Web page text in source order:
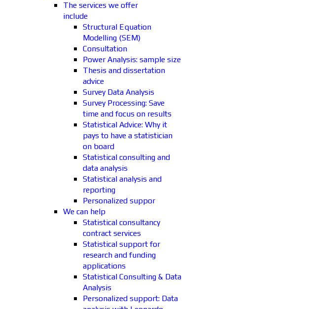
The services we offer
include
Structural Equation
Modelling (SEM)
Consultation
Power Analysis: sample size
Thesis and dissertation
advice
Survey Data Analysis
Survey Processing: Save
time and focus on results
Statistical Advice: Why it
pays to have a statistician
on board
Statistical consulting and
data analysis
Statistical analysis and
reporting
Personalized suppor
We can help
Statistical consultancy
contract services
Statistical support for
research and funding
applications
Statistical Consulting & Data
Analysis
Personalized support: Data